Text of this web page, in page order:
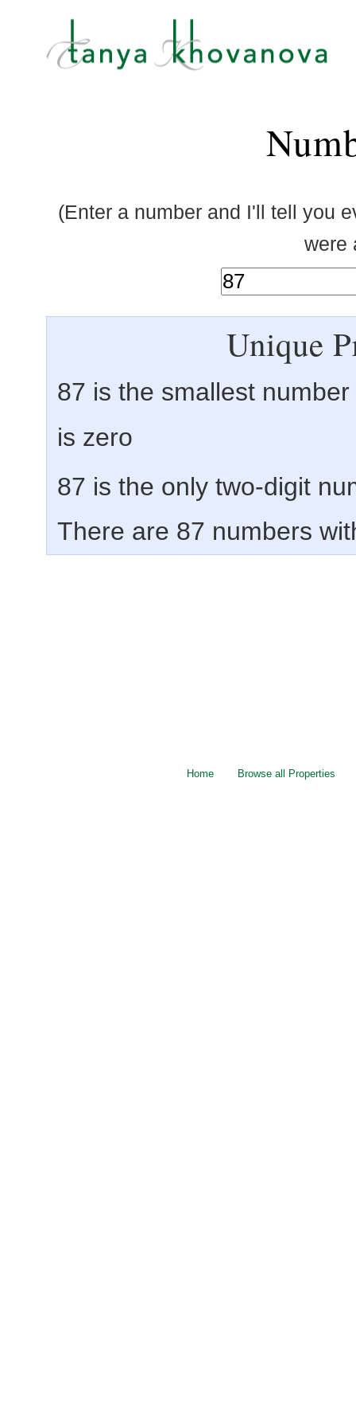
(Enter a number and I'll tell you
were
Unique
87 is the smallest
is zero
87 is the only two-digit
There are 87 numbers
Home Browse all Properties